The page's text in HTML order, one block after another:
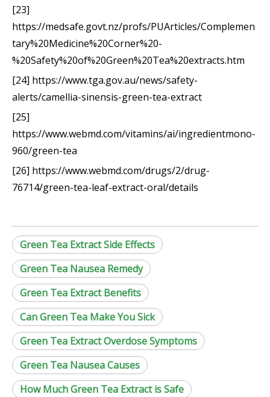
[23]
https://medsafe.govt.nz/profs/PUArticles/Complemen
tary%20Medicine%20Corner%20-
%20Safety%20of%20Green%20Tea%20extracts.htm
[24] https://www.tga.gov.au/news/safety-
alerts/camellia-sinensis-green-tea-extract
[25]
https://www.webmd.com/vitamins/ai/ingredientmono-
960/green-tea
[26] https://www.webmd.com/drugs/2/drug-
76714/green-tea-leaf-extract-oral/details
Green Tea Extract Side Effects
Green Tea Nausea Remedy
Green Tea Extract Benefits
Can Green Tea Make You Sick
Green Tea Extract Overdose Symptoms
Green Tea Nausea Causes
How Much Green Tea Extract is Safe